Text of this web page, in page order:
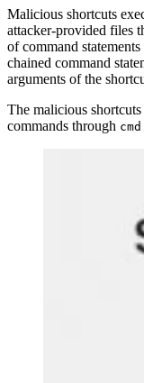
Malicious shortcuts
attacker-provided files
of command
chained command
arguments of the
The malicious
commands through